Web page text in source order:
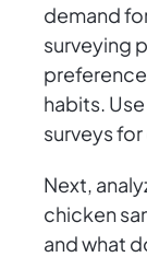
demand
surveying
habits.
surveys
Next,
chicken
and what